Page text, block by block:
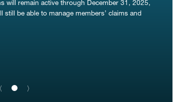
will remain active through December 31, 2025,
be able to manage members’ claims and
Previous Slide
〈 slideNext Slide
〉